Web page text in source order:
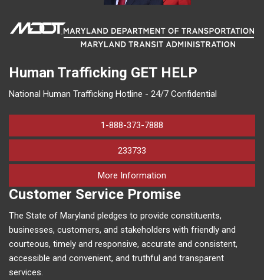
Human Trafficking GET HELP
National Human Trafficking Hotline - 24/7 Confidential
1-888-373-7888
233733
More Information
Customer Service Promise
The State of Maryland pledges to provide constituents,
businesses, customers, and stakeholders with friendly and
courteous, timely and responsive, accurate and consistent,
accessible and convenient, and truthful and transparent
services.